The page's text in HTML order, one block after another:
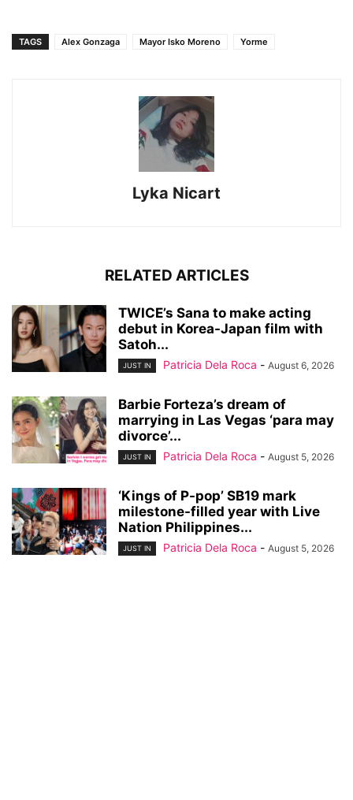
TAGS Alex Gonzaga Mayor Isko Moreno Yorme
Lyka Nicart
RELATED ARTICLES
TWICE’s Sana to make acting
debut in Korea-Japan film with
Satoh...
JUST IN Patricia Dela Roca - August 6, 2026
Barbie Forteza’s dream of
marrying in Las Vegas ‘para may
divorce’...
JUST IN Patricia Dela Roca - August 5, 2026
‘Kings of P-pop’ SB19 mark
milestone-filled year with Live
Nation Philippines...
JUST IN Patricia Dela Roca - August 5, 2026